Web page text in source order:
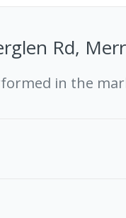
Rd,
in the